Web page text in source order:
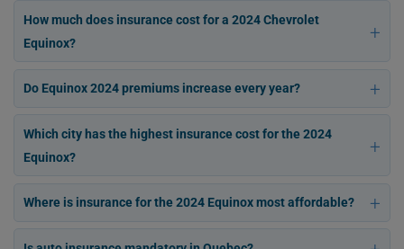
How much does insurance cost for a 2024 Chevrolet
Equinox?
Do Equinox 2024 premiums increase every year?
Which city has the highest insurance cost for the 2024
Equinox?
Where is insurance for the 2024 Equinox most affordable?